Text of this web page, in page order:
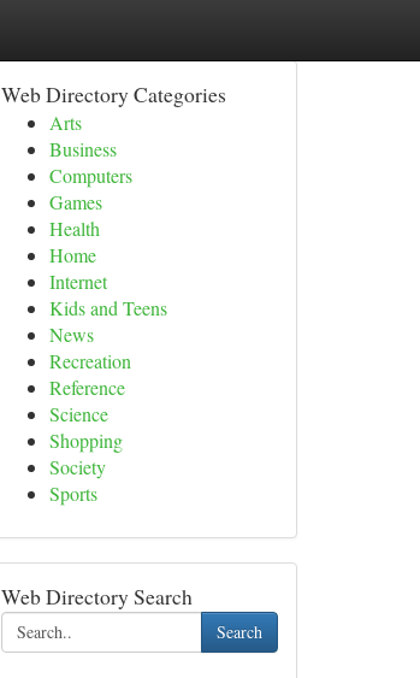
Web Directory Categories
Arts
Business
Computers
Games
Health
Home
Internet
Kids and Teens
News
Recreation
Reference
Science
Shopping
Society
Sports
Web Directory Search
Search